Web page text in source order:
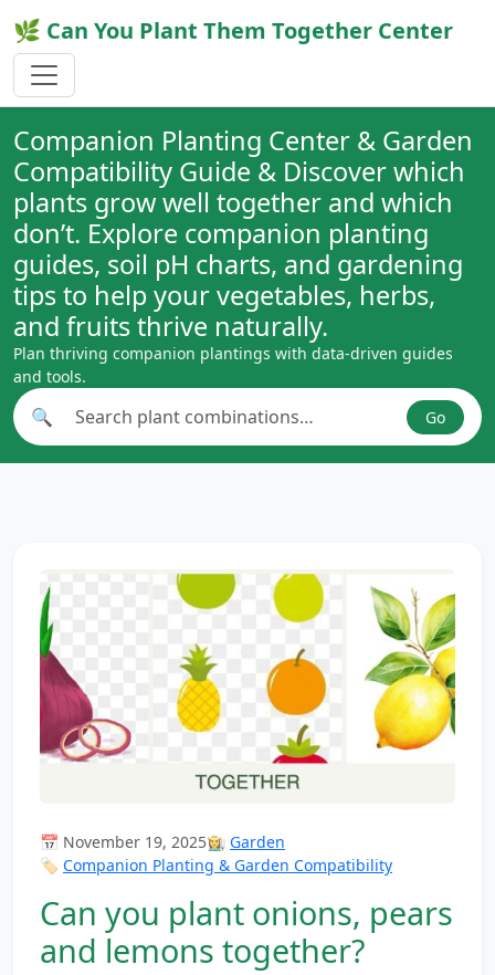
🌿 Can You Plant Them Together Center
Companion Planting Center & Garden
Compatibility Guide & Discover which
plants grow well together and which
don’t. Explore companion planting
guides, soil pH charts, and gardening
tips to help your vegetables, herbs,
and fruits thrive naturally.
Plan thriving companion plantings with data-driven guides
and tools.
Search plant combinations
🔍 Go
📅 November 19, 2025👩‍🌾 Garden
🏷️ Companion Planting & Garden Compatibility
Can you plant onions, pears
and lemons together?